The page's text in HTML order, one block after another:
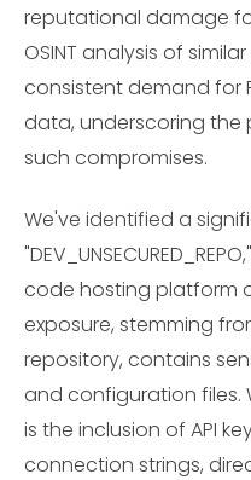
reputational damage
OSINT analysis of
consistent demand for
data, underscoring the
such compromises.
We've identified a
code hosting platform
exposure, stemming
repository, contains
and configuration files.
is the inclusion of API
connection strings,